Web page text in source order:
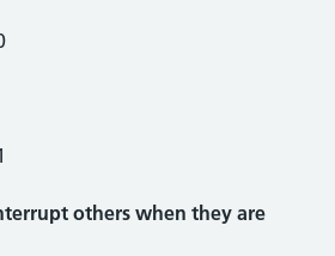
others when they are